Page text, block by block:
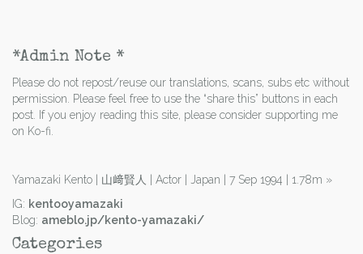
*Admin Note *
Please do not repost/reuse our translations, scans, subs etc without
permission. Please feel free to use the “share this” buttons in each
post. If you enjoy reading this site, please consider supporting me
on Ko-fi.
Yamazaki Kento | 山﨑賢人 | Actor | Japan | 7 Sep 1994 | 1.78m »
IG: kentooyamazaki
Blog: ameblo.jp/kento-yamazaki/
Categories